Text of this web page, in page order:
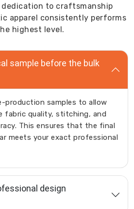
dedication to craftsmanship
apparel consistently performs
highest level.
sample before the bulk
production samples to allow
fabric quality, stitching, and
This ensures that the final
meets your exact professional
design